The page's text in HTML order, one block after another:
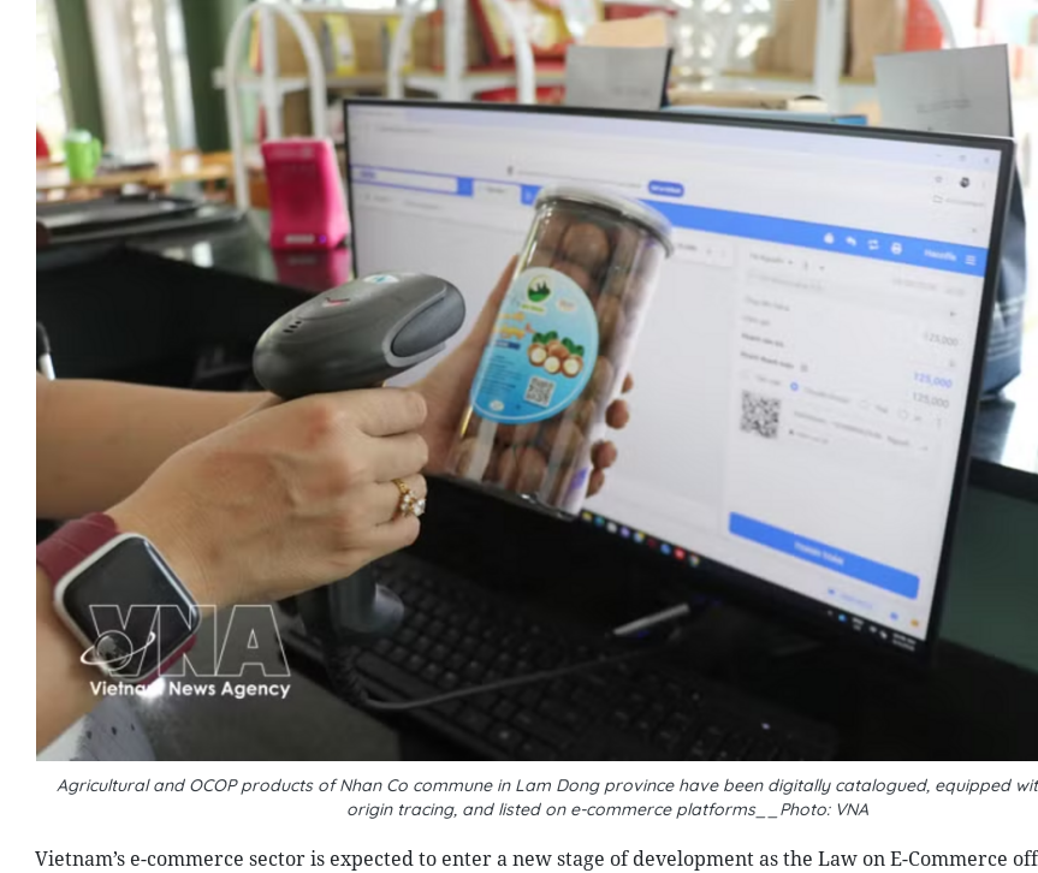
Agricultural and OCOP products of Nhan Co commune in Lam Dong province have been digitally catalogued, equipped
origin tracing, and listed on e-commerce platforms__Photo: VNA
Vietnam’s e-commerce sector is expected to enter a new stage of development as the Law on E-Commerce